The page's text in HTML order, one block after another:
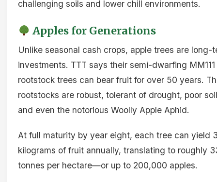
challenging soils and lower chill environments.
Apples for Generations
Unlike seasonal cash crops, apple trees are long-
investments. TTT says their semi-dwarfing MM111
rootstock trees can bear fruit for over 50 years.
rootstocks are robust, tolerant of drought, poor
and even the notorious Woolly Apple Aphid.
At full maturity by year eight, each tree can yield
kilograms of fruit annually, translating to roughly
tonnes per hectare—or up to 200,000 apples.